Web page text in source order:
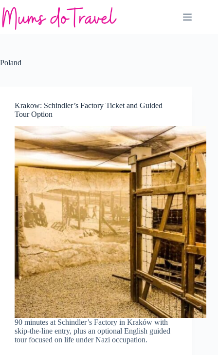
to
content
Poland
Krakow: Schindler’s Factory Ticket and Guided
Tour Option
90 minutes at Schindler’s Factory in Kraków with
skip-the-line entry, plus an optional English guided
tour focused on life under Nazi occupation.